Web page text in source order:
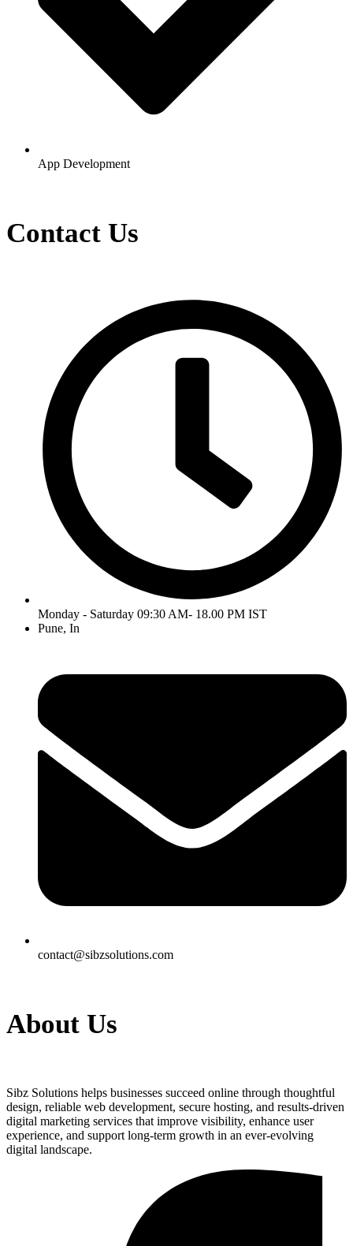
App Development
Contact Us
Monday - Saturday 09:30 AM- 18.00 PM IST
Pune, In
contact@sibzsolutions.com
About Us
Sibz Solutions helps businesses succeed online through thoughtful
design, reliable web development, secure hosting, and results-driven
digital marketing services that improve visibility, enhance user
experience, and support long-term growth in an ever-evolving
digital landscape.